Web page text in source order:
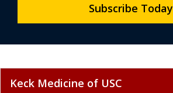
Subscribe Today
Keck Medicine of USC